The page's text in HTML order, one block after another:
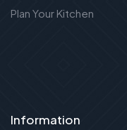
Plan Your Kitchen
Information